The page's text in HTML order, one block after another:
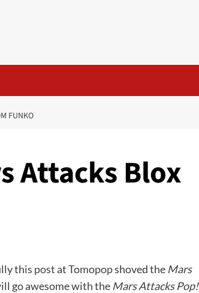
FUNKO
Attacks Blox
this post at Tomopopshoved the Mars
go awesome with the Mars Attacks Pop!